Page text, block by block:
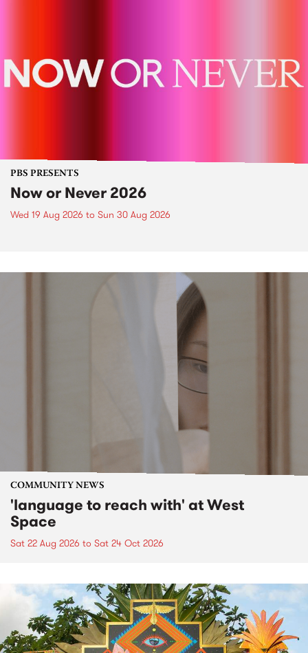
PBS PRESENTS
Now or Never 2026
Wed 19 Aug 2026 to Sun 30 Aug 2026
COMMUNITY NEWS
'language to reach with' at West
Space
Sat 22 Aug 2026 to Sat 24 Oct 2026